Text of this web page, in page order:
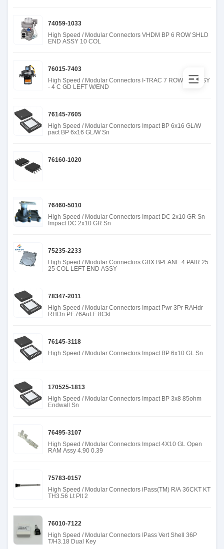
74059-1033
High Speed / Modular Connectors VHDM BP 6 ROW SHLD
END ASSY 10 COL
76015-7403
High Speed / Modular Connectors I-TRAC 7 ROW BP ASSY
- 4 C GD LEFT W/END
76145-7605
High Speed / Modular Connectors Impact BP 6x16 GL/W
pact BP 6x16 GL/W Sn
76160-1020
76460-5010
High Speed / Modular Connectors Impact DC 2x10 GR Sn
Impact DC 2x10 GR Sn
75235-2233
High Speed / Modular Connectors GBX BPLANE 4 PAIR 25
25 COL LEFT END ASSY
78347-2011
High Speed / Modular Connectors Impact Pwr 3Pr RAHdr
RHDn PF.76AuLF 8Ckt
76145-3118
High Speed / Modular Connectors Impact BP 6x10 GL Sn
170525-1813
High Speed / Modular Connectors Impact BP 3x8 85ohm
Endwall Sn
76495-3107
High Speed / Modular Connectors Impact 4X10 GL Open
RAM Assy 4.90 0.39
75783-0157
High Speed / Modular Connectors iPass(TM) R/A 36CKT KT
TH3.56 Lt Plt 2
76010-7122
High Speed / Modular Connectors IPass Vert Shell 36P
T/H3.18 Dual Key